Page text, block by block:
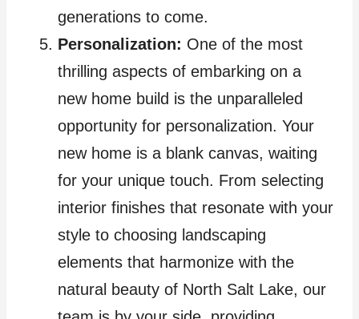
generations to come.
Personalization: One of the most
thrilling aspects of embarking on a
new home build is the unparalleled
opportunity for personalization. Your
new home is a blank canvas, waiting
for your unique touch. From selecting
interior finishes that resonate with your
style to choosing landscaping
elements that harmonize with the
natural beauty of North Salt Lake, our